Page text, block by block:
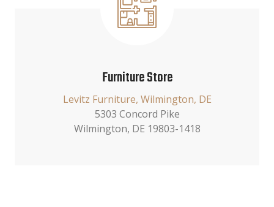
Furniture Store
Levitz Furniture, Wilmington, DE
5303 Concord Pike
Wilmington, DE 19803-1418